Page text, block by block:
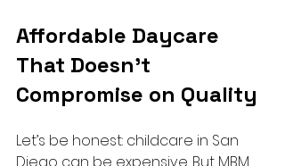
Affordable Daycare
That Doesn’t
Compromise on Quality
Let’s be honest: childcare in San